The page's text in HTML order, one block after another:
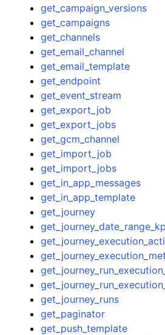
get_campaign_versions
get_campaigns
get_channels
get_email_channel
get_email_template
get_endpoint
get_event_stream
get_export_job
get_export_jobs
get_gcm_channel
get_import_job
get_import_jobs
get_in_app_messages
get_in_app_template
get_journey
get_journey_runs
get_paginator
get_push_template